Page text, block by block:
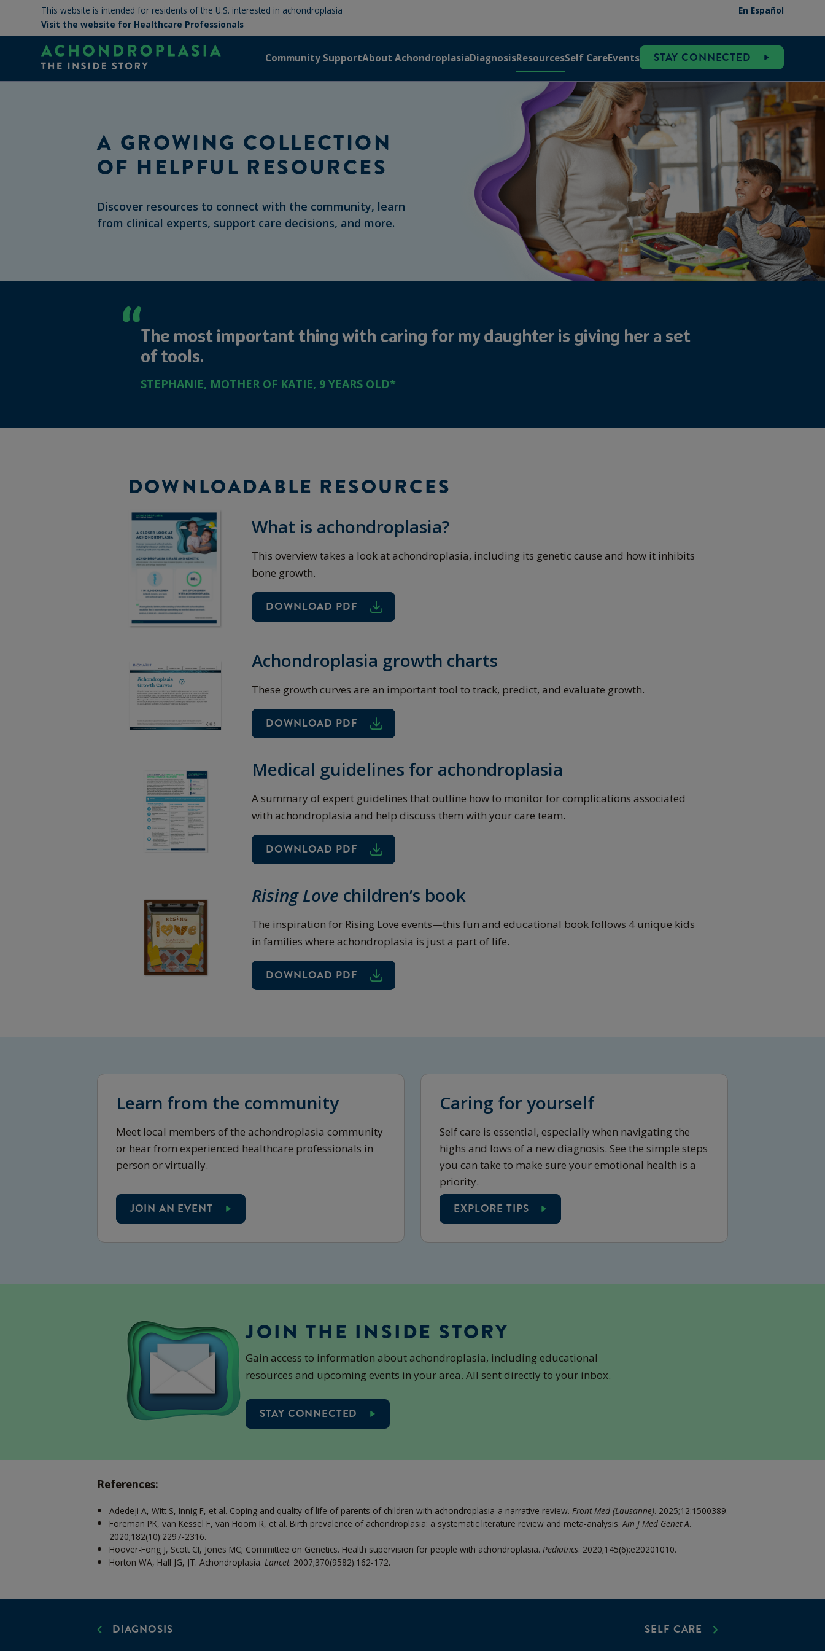
This website is intended for residents of the U.S. interested in achondroplasia
En Español
Visit the website for Healthcare Professionals
Community SupportAbout AchondroplasiaDiagnosisResourcesSelf CareEvents STAY CONNECTED
A GROWING COLLECTION
OF HELPFUL RESOURCES
Discover resources to connect with the community, learn
from clinical experts, support care decisions, and more.
The most important thing with caring for my daughter is giving her a set
of tools.
STEPHANIE, MOTHER OF KATIE, 9 YEARS OLD*
DOWNLOADABLE RESOURCES
What is achondroplasia?
This overview takes a look at achondroplasia, including its genetic cause and how it inhibits
bone growth.
DOWNLOAD PDF
Achondroplasia growth charts
These growth curves are an important tool to track, predict, and evaluate growth.
DOWNLOAD PDF
Medical guidelines for achondroplasia
A summary of expert guidelines that outline how to monitor for complications associated
with achondroplasia and help discuss them with your care team.
DOWNLOAD PDF
Rising Love children’s book
The inspiration for Rising Love events—this fun and educational book follows 4 unique kids
in families where achondroplasia is just a part of life.
DOWNLOAD PDF
Learn from the community
Meet local members of the achondroplasia community
or hear from experienced healthcare professionals in
person or virtually.
JOIN AN EVENT
Caring for yourself
Self care is essential, especially when navigating the
highs and lows of a new diagnosis. See the simple steps
you can take to make sure your emotional health is a
priority.
EXPLORE TIPS
JOIN THE INSIDE STORY
Gain access to information about achondroplasia, including educational
resources and upcoming events in your area. All sent directly to your inbox.
STAY CONNECTED
References:
Adedeji A, Witt S, Innig F, et al. Coping and quality of life of parents of children with achondroplasia-a narrative review. Front Med (Lausanne). 2025;12:1500389.
Foreman PK, van Kessel F, van Hoorn R, et al. Birth prevalence of achondroplasia: a systematic literature review and meta-analysis.Am J Med Genet A.
2020;182(10):2297-2316.
Hoover-Fong J, Scott CI, Jones MC; Committee on Genetics. Health supervision for people with achondroplasia. Pediatrics. 2020;145(6):e20201010.
Horton WA, Hall JG, JT. Achondroplasia. Lancet. 2007;370(9582):162-172.
DIAGNOSIS SELF CARE